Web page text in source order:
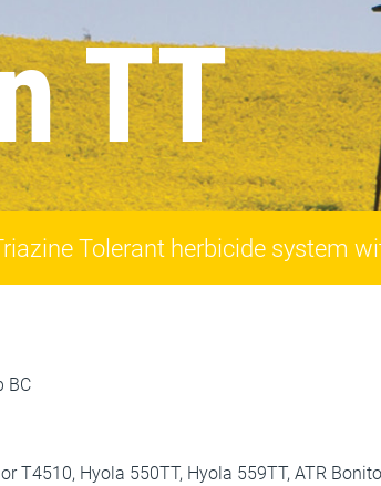
TT
Tolerant herbicide system
BC
T4510, Hyola 550TT, Hyola 559TT, ATR Bonito